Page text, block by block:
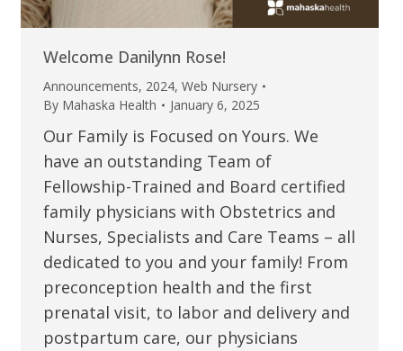
Welcome Danilynn Rose!
Announcements, 2024, Web Nursery
By Mahaska Health January 6, 2025
Our Family is Focused on Yours. We
have an outstanding Team of
Fellowship-Trained and Board certified
family physicians with Obstetrics and
Nurses, Specialists and Care Teams – all
dedicated to you and your family! From
preconception health and the first
prenatal visit, to labor and delivery and
postpartum care, our physicians